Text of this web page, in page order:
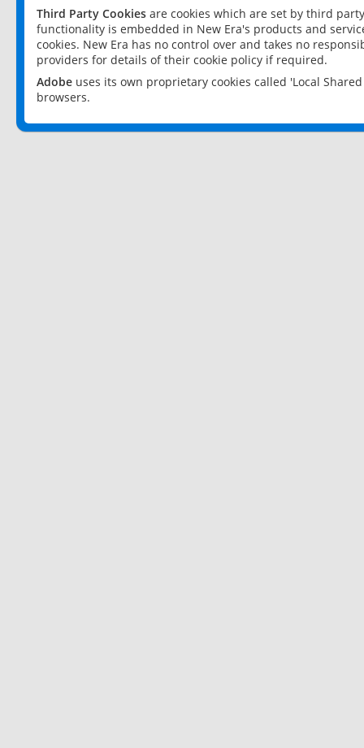
Third Party Cookies are cookies which are set by third
functionality is embedded in New Era's products and
cookies. New Era has no control over and takes no
providers for details of their cookie policy if required.
Adobe uses its own proprietary cookies called 'Local
browsers.